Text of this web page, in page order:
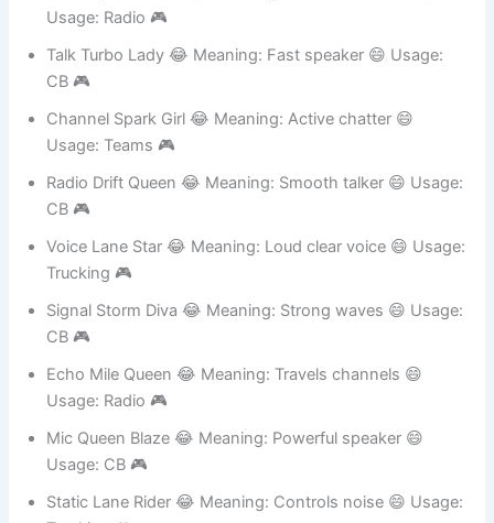
Usage: CB 🎮
Static Queen Boss 😂 Meaning: Controls channel 😄
Usage: Radio 🎮
Talk Turbo Lady 😂 Meaning: Fast speaker 😄 Usage:
CB 🎮
Channel Spark Girl 😂 Meaning: Active chatter 😄
Usage: Teams 🎮
Radio Drift Queen 😂 Meaning: Smooth talker 😄 Usage:
CB 🎮
Voice Lane Star 😂 Meaning: Loud clear voice 😄 Usage:
Trucking 🎮
Signal Storm Diva 😂 Meaning: Strong waves 😄 Usage:
CB 🎮
Echo Mile Queen 😂 Meaning: Travels channels 😄
Usage: Radio 🎮
Mic Queen Blaze 😂 Meaning: Powerful speaker 😄